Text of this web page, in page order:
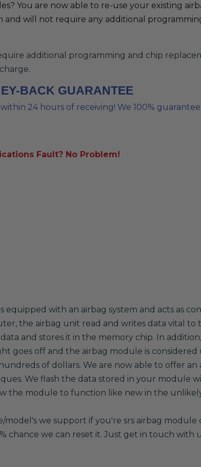
You are now able to re-use your existing
will not require any additional
additional programming and chip
BACK GUARANTEE
24 hours of receiving! We 100%
Fault? No Problem!
with an airbag system and acts as
the airbag unit read and writes data vital
and stores it in the memory chip. In
goes off and the airbag module is
of dollars. We are now able to offer
We flash the data stored in your module
the module to function like new in the
we support if you're srs airbag
chance we can reset it. Just get in touch with